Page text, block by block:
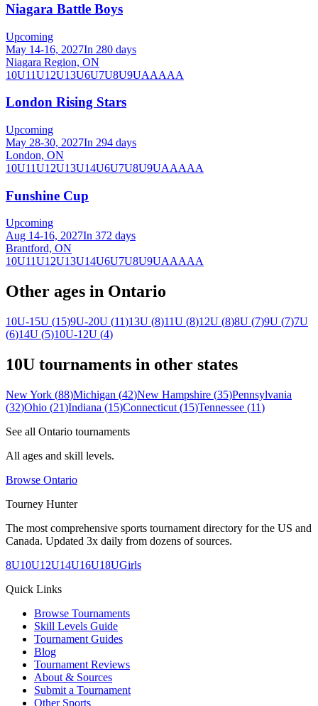
Niagara Battle Boys
Upcoming
May 14-16, 2027In 280 days
Niagara Region, ON
10U11U12U13U6U7U8U9UAAAAA
London Rising Stars
Upcoming
May 28-30, 2027In 294 days
London, ON
10U11U12U13U14U6U7U8U9UAAAAA
Funshine Cup
Upcoming
Aug 14-16, 2027In 372 days
Brantford, ON
10U11U12U13U14U6U7U8U9UAAAAA
Other ages in Ontario
10U-15U (15)9U-20U (11)13U (8)11U (8)12U (8)8U (7)9U (7)7U
(6)14U (5)10U-12U (4)
10U tournaments in other states
New York (88)Michigan (42)New Hampshire (35)Pennsylvania
(32)Ohio (21)Indiana (15)Connecticut (15)Tennessee (11)
See all Ontario tournaments
All ages and skill levels.
Browse Ontario
Tourney Hunter
The most comprehensive sports tournament directory for the US and
Canada. Updated 3x daily from dozens of sources.
8U10U12U14U16U18UGirls
Quick Links
Browse Tournaments
Skill Levels Guide
Tournament Guides
Blog
Tournament Reviews
About & Sources
Submit a Tournament
Other Sports